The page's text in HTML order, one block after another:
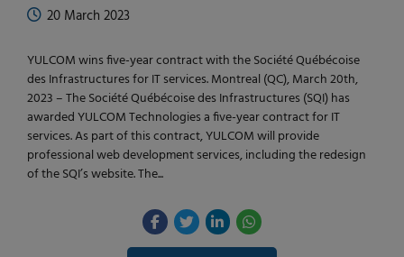
20 March 2023
YULCOM wins five-year contract with the Société Québécoise
des Infrastructures for IT services. Montreal (QC), March 20th,
2023 – The Société Québécoise des Infrastructures (SQI) has
awarded YULCOM Technologies a five-year contract for IT
services. As part of this contract, YULCOM will provide
professional web development services, including the redesign
of the SQI’s website. The...